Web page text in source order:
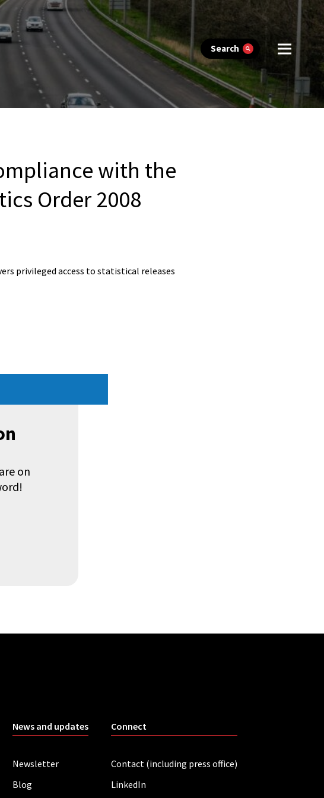
Search
with the
Order 2008
privileged access to statistical releases
on
News and updates
Newsletter
Blog
Connect
Contact (including press office)
LinkedIn